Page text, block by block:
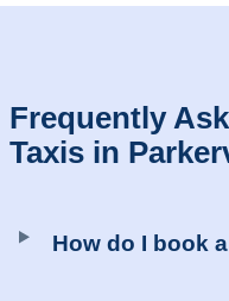
Frequently
Taxis in
How do I book